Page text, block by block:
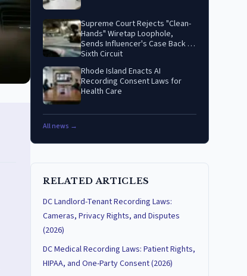
Supreme Court Rejects "Clean-
Hands" Wiretap Loophole,
Sends Influencer's Case Back to
Sixth Circuit
Rhode Island Enacts AI
Recording Consent Laws for
Health Care
All news →
RELATED ARTICLES
DC Landlord-Tenant Recording Laws:
Cameras, Privacy Rights, and Disputes
(2026)
DC Medical Recording Laws: Patient Rights,
HIPAA, and One-Party Consent (2026)